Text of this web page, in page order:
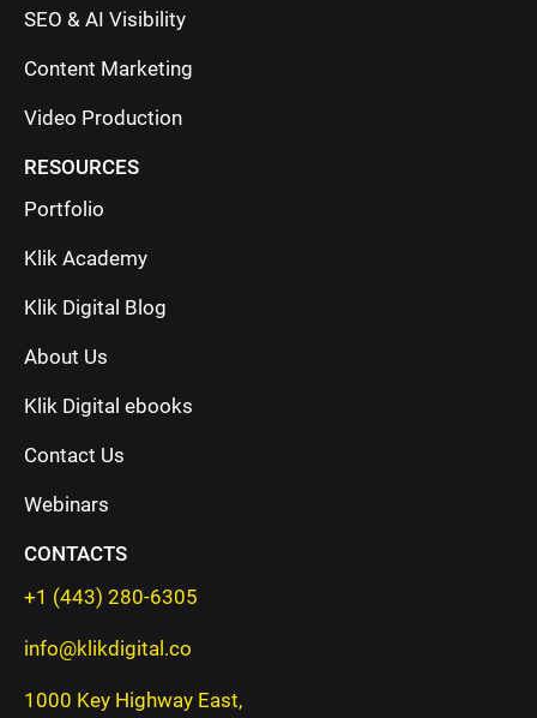
SEO & AI Visibility
Content Marketing
Video Production
RESOURCES
Portfolio
Klik Academy
Klik Digital Blog
About Us
Klik Digital ebooks
Contact Us
Webinars
CONTACTS
+1 (443) 280-6305
info@klikdigital.co
1000 Key Highway East,